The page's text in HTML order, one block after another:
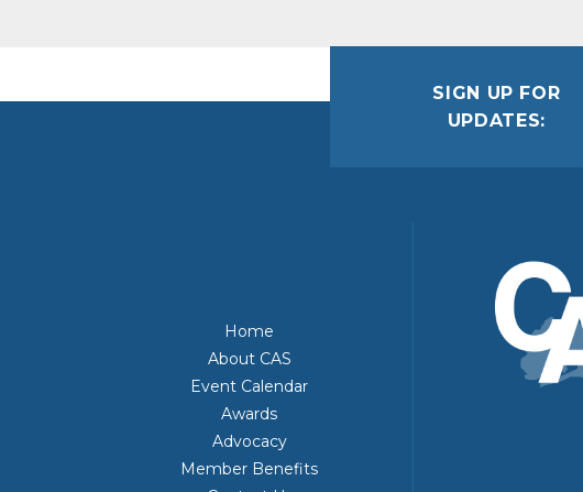
SIGN UP FOR
UPDATES:
Home
About CAS
Event Calendar
Awards
Advocacy
Member Benefits